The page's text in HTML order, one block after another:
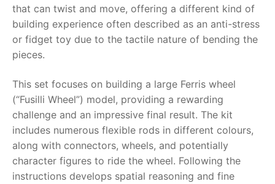
Razor FAQ
RollyToys FAQ
that can twist and move, offering a different kind of
building experience often described as an anti-stress
or fidget toy due to the tactile nature of bending the
pieces.
This set focuses on building a large Ferris wheel
(“Fusilli Wheel”) model, providing a rewarding
challenge and an impressive final result. The kit
includes numerous flexible rods in different colours,
along with connectors, wheels, and potentially
character figures to ride the wheel. Following the
instructions develops spatial reasoning and fine